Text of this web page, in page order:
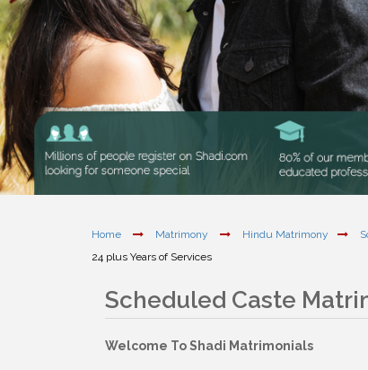
Home Matrimony Hindu Matrimony
24 plus Years of Services
Scheduled Caste
Welcome To Shadi Matrimonials